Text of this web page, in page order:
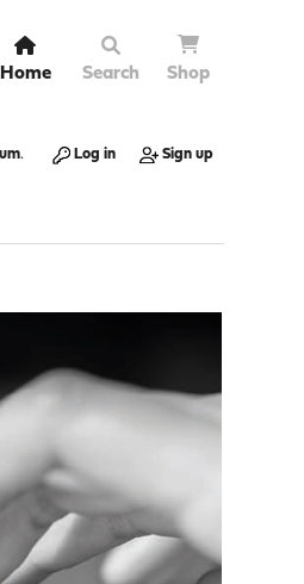
Home Search Shop
. Log in Sign up